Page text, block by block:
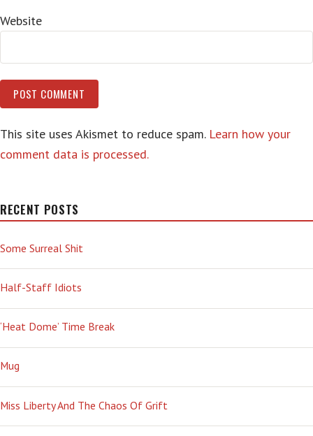
Website
This site uses Akismet to reduce spam. Learn how your
comment data is processed.
RECENT POSTS
Some Surreal Shit
Half-Staff Idiots
‘Heat Dome’ Time Break
Mug
Miss Liberty And The Chaos Of Grift